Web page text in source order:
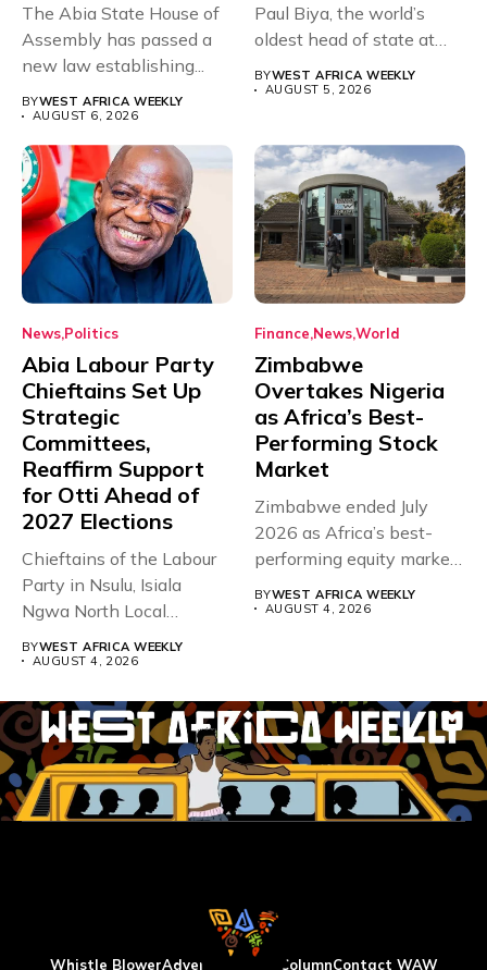
The Abia State House of
Assembly has passed a
new law establishing...
BYWEST AFRICA WEEKLY
AUGUST 6, 2026
Paul Biya, the world’s
oldest head of state at
93,...
BYWEST AFRICA WEEKLY
AUGUST 5, 2026
News Politics
Abia Labour Party
Chieftains Set Up
Strategic
Committees,
Reaffirm Support
for Otti Ahead of
2027 Elections
Chieftains of the Labour
Party in Nsulu, Isiala
Ngwa North Local
BYWEST AFRICA WEEKLY
AUGUST 4, 2026
Finance NewsWorld
Zimbabwe
Overtakes Nigeria
as Africa’s Best-
Performing Stock
Market
Zimbabwe ended July
2026 as Africa’s best-
performing equity market,
BYWEST AFRICA WEEKLY
AUGUST 4, 2026
Whistle BlowerAdvertise WAW ColumnContact WAW